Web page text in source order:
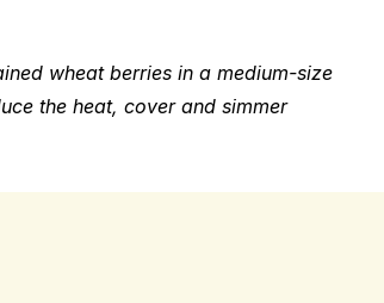
wheat berries in a medium-size
the heat, cover and simmer